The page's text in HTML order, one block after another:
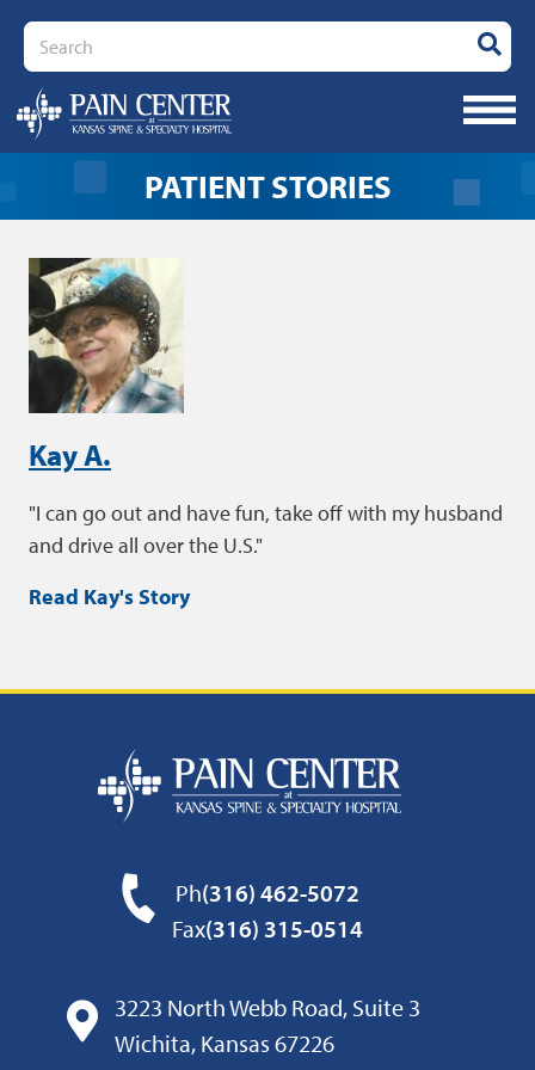
Search
PATIENT STORIES
Kay A.
I can go out and have fun, take off with my husband
and drive all over the U.S.
Read Kay's Story
Ph(316) 462-5072
Fax(316) 315-0514
3223 North Webb Road, Suite 3
Wichita, Kansas 67226